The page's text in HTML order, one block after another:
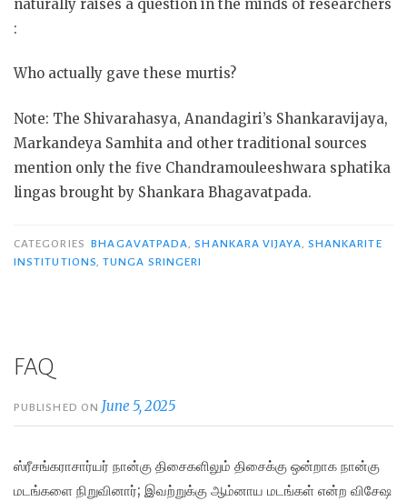
naturally raises a question in the minds of researchers
:
Who actually gave these murtis?
Note: The Shivarahasya, Anandagiri’s Shankaravijaya,
Markandeya Samhita and other traditional sources
mention only the five Chandramouleeshwara sphatika
lingas brought by Shankara Bhagavatpada.
CATEGORIES BHAGAVATPADA,SHANKARA VIJAYA, SHANKARITE
INSTITUTIONS,TUNGA SRINGERI
FAQ
PUBLISHED ON June 5, 2025
ஸ்ரீசங்கராசார்யர் நான்கு திசைகளிலும் திசைக்கு ஒன்றாக நான்கு
மடங்களை நிறுவினார்; இவற்றுக்கு ஆம்னாய மடங்கள் என்ற விசேஷ